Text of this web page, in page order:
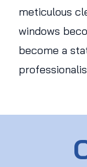
meticulous
windows
become a